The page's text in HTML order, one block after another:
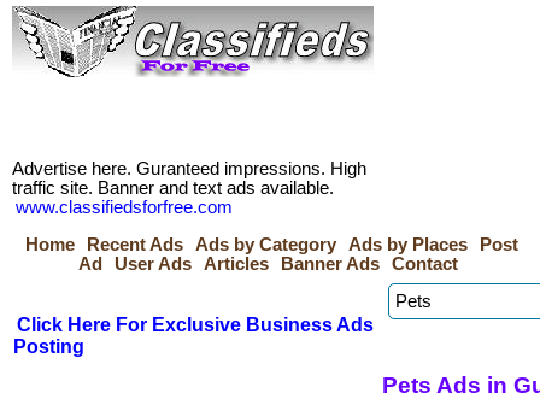
Advertise here. Guranteed impressions. High
traffic site. Banner and text ads available.
www.classifiedsforfree.com
Home
Recent Ads Ads by Category Ads by Places
Post
Ad
User Ads Articles Banner Ads Contact
Click Here For Exclusive Business Ads
Posting
Pets Ads in